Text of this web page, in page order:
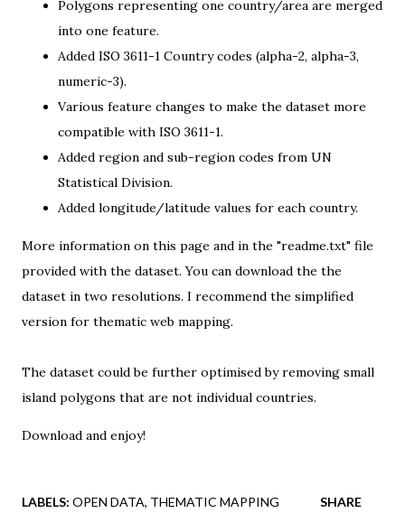
Polygons representing one country/area are merged
into one feature.
Added ISO 3611-1 Country codes (alpha-2, alpha-3,
numeric-3).
Various feature changes to make the dataset more
compatible with ISO 3611-1.
Added region and sub-region codes from UN
Statistical Division.
Added longitude/latitude values for each country.
More information on this page and in the "readme.txt" file
provided with the dataset. You can download the the
dataset in two resolutions. I recommend the simplified
version for thematic web mapping.
The dataset could be further optimised by removing small
island polygons that are not individual countries.
Download and enjoy!
LABELS: OPEN DATA THEMATIC MAPPING SHARE